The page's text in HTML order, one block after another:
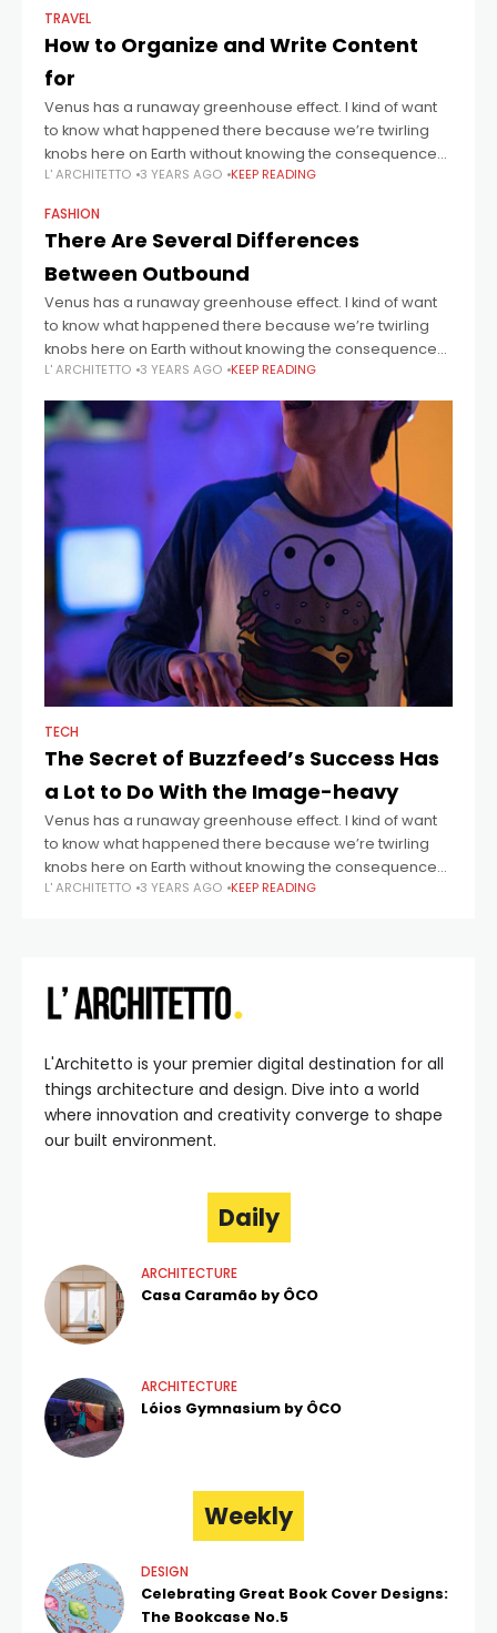
TRAVEL
How to Organize and Write Content
for
Venus has a runaway greenhouse effect. I kind of want
to know what happened there because we’re twirling
knobs here on Earth without knowing the consequences
of it. Mars once
L' ARCHITETTO 3 YEARS AGO KEEP READING
FASHION
There Are Several Differences
Between Outbound
Venus has a runaway greenhouse effect. I kind of want
to know what happened there because we’re twirling
knobs here on Earth without knowing the consequences
of it. Mars once
L' ARCHITETTO 3 YEARS AGO KEEP READING
TECH
The Secret of Buzzfeed’s Success Has
a Lot to Do With the Image-heavy
Venus has a runaway greenhouse effect. I kind of want
to know what happened there because we’re twirling
knobs here on Earth without knowing the consequences
of it. Mars once
L' ARCHITETTO 3 YEARS AGO KEEP READING
L'Architetto is your premier digital destination for all
things architecture and design. Dive into a world
where innovation and creativity converge to shape
our built environment.
Daily
ARCHITECTURE
Casa Caramão by ÔCO
ARCHITECTURE
Lóios Gymnasium by ÔCO
Weekly
DESIGN
Celebrating Great Book Cover Designs:
The Bookcase No.5